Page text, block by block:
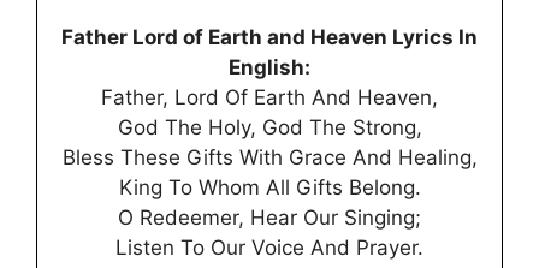
Father Lord of Earth and Heaven Lyrics In
English:
Father, Lord Of Earth And Heaven,
God The Holy, God The Strong,
Bless These Gifts With Grace And Healing,
King To Whom All Gifts Belong.
O Redeemer, Hear Our Singing;
Listen To Our Voice And Prayer.